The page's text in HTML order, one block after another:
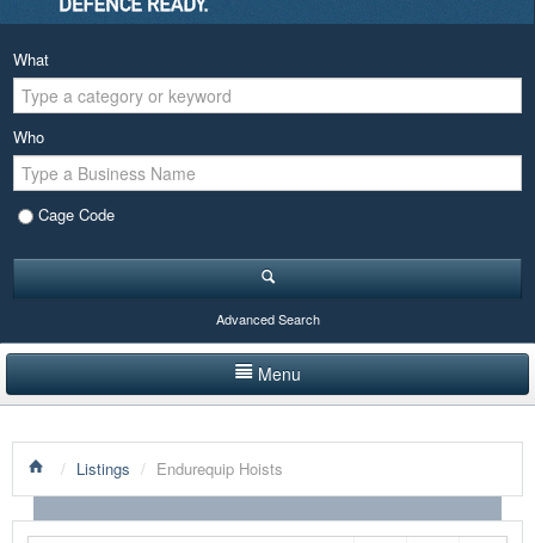
What
Who
Cage Code
Advanced Search
Menu
LISTINGS BY CATEGORY
PRODUCTS SHOWCASE
/ Listings / Endurequip Hoists